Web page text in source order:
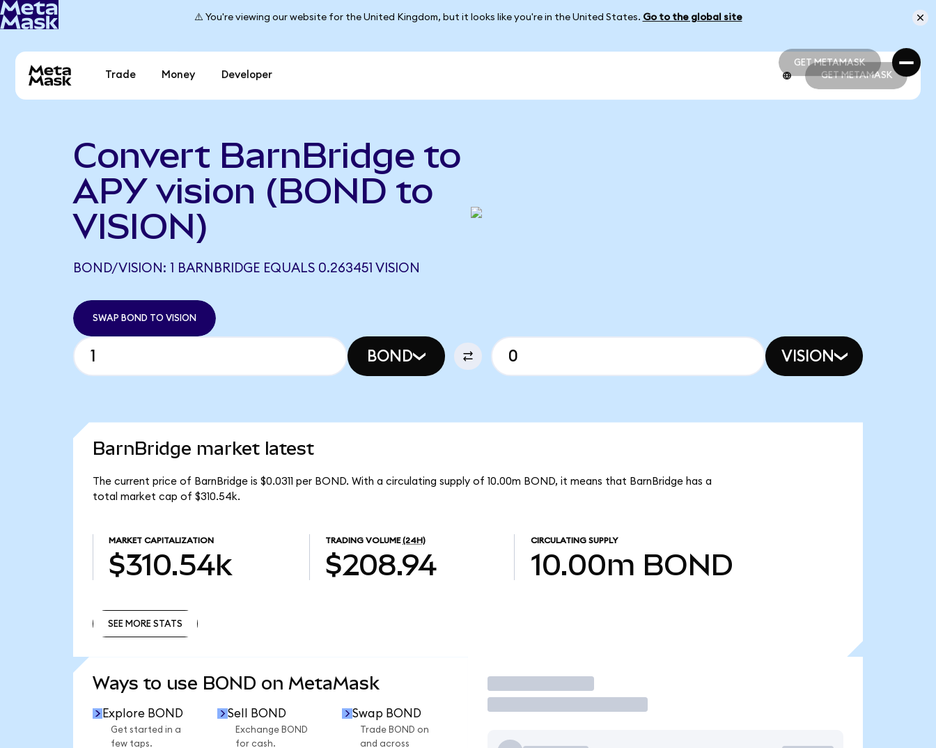
⚠️ You're viewing our website for the United Kingdom, but it looks like you're in the United States. Go to the global site
GET METAMASK
GET METAMASK
Trade Money Developer GET METAMASK
Convert BarnBridge to
APY vision (BOND to
VISION)
BOND/VISION: 1 BARNBRIDGE EQUALS 0.263451 VISION
SWAP BOND TO VISION
BOND VISION
BarnBridge market latest
The current price of BarnBridge is $0.0311 per BOND. With a circulating supply of 10.00m BOND, it means that BarnBridge has a
total market cap of $310.54k.
MARKET CAPITALIZATION
$310.54k
TRADING VOLUME (24H)
$208.94
CIRCULATING SUPPLY
10.00m BOND
SEE MORE STATS
Ways to use BOND on MetaMask
Explore BOND
Get started in a
few taps.
Sell BOND
Exchange BOND
for cash.
Swap BOND
Trade BOND on
and across
Trade